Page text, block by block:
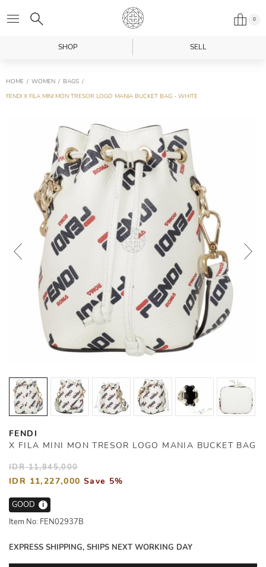
0
SHOP SELL
HOME WOMEN
BAGS
FENDI X FILA MINI MON TRESOR LOGO MANIA BUCKET BAG - WHITE
FENDI
X FILA MINI MON TRESOR LOGO MANIA BUCKET BAG
IDR 11,845,000
IDR 11,227,000 Save 5%
GOOD
i
Item No: FEN02937B
EXPRESS SHIPPING, SHIPS NEXT WORKING DAY